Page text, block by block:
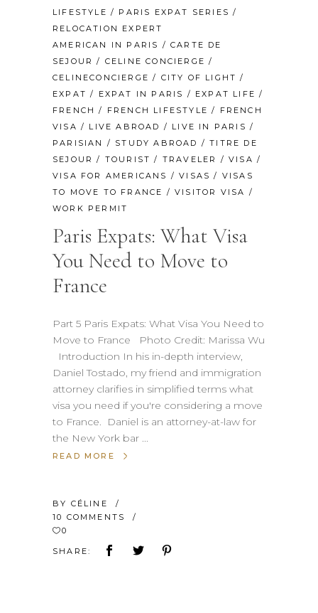
LIFESTYLE / PARIS EXPAT SERIES /
RELOCATION EXPERT
AMERICAN IN PARIS /CARTE DE
SEJOUR / CELINE CONCIERGE /
CELINECONCIERGE / CITY OF LIGHT /
EXPAT / EXPAT IN PARIS / EXPAT LIFE /
FRENCH / FRENCH LIFESTYLE / FRENCH
VISA / LIVE ABROAD / LIVE IN PARIS /
PARISIAN
/ STUDY ABROAD /TITRE DE
SEJOUR / TOURIST / TRAVELER /VISA /
VISA FOR AMERICANS /VISAS / VISAS
TO MOVE TO FRANCE /VISITOR VISA /
WORK PERMIT
Paris Expats: What Visa
You Need to Move to
France
Part 5 Paris Expats: What Visa You Need to
Move to France Photo Credit: Marissa Wu
Introduction In his in-depth interview,
Daniel Tostado, my friend and immigration
attorney clarifies in simplified terms what
visa you need if you're considering a move
to France. Daniel is an attorney-at-law for
the New York bar
READ MORE
BY CÉLINE
10 COMMENTS
0
SHARE: